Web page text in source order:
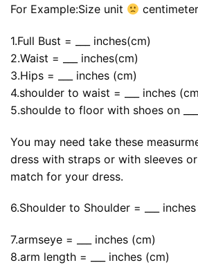
For Example:Size unit
1.Full Bust = ___ inches(cm)
2.Waist = ___ inches(cm)
3.Hips = ___ inches (cm)
4.shoulder to waist = ___ inches
5.shoulde to floor with shoes on
You may need take these
dress with straps or with sleeves
match for your dress.
6.Shoulder to Shoulder = ___
7.armseye = ___ inches (cm)
8.arm length = ___ inches (cm)